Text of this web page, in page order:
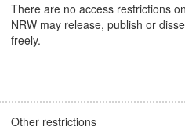
There are no access restrictions
NRW may release, publish or
freely.
Other restrictions